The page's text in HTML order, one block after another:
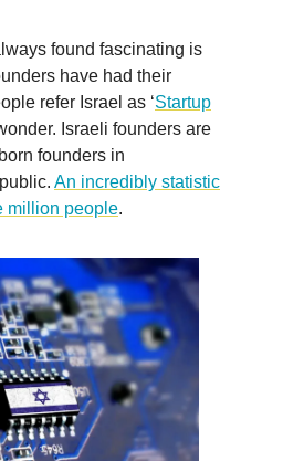
found fascinating is
have had their
refer Israel as ‘Startup
Israeli founders are
founders in
An incredibly statistic
million people.